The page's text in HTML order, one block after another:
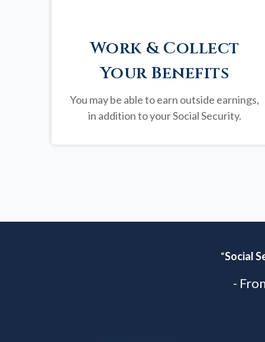
Work & Collect
Your Benefits
You may be able to earn outside earnings,
in addition to your Social Security.
“Social
-